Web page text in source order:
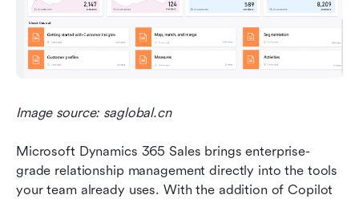
Image source: saglobal.cn
Microsoft Dynamics 365 Sales brings enterprise-
grade relationship management directly into the tools
your team already uses. With the addition of Copilot